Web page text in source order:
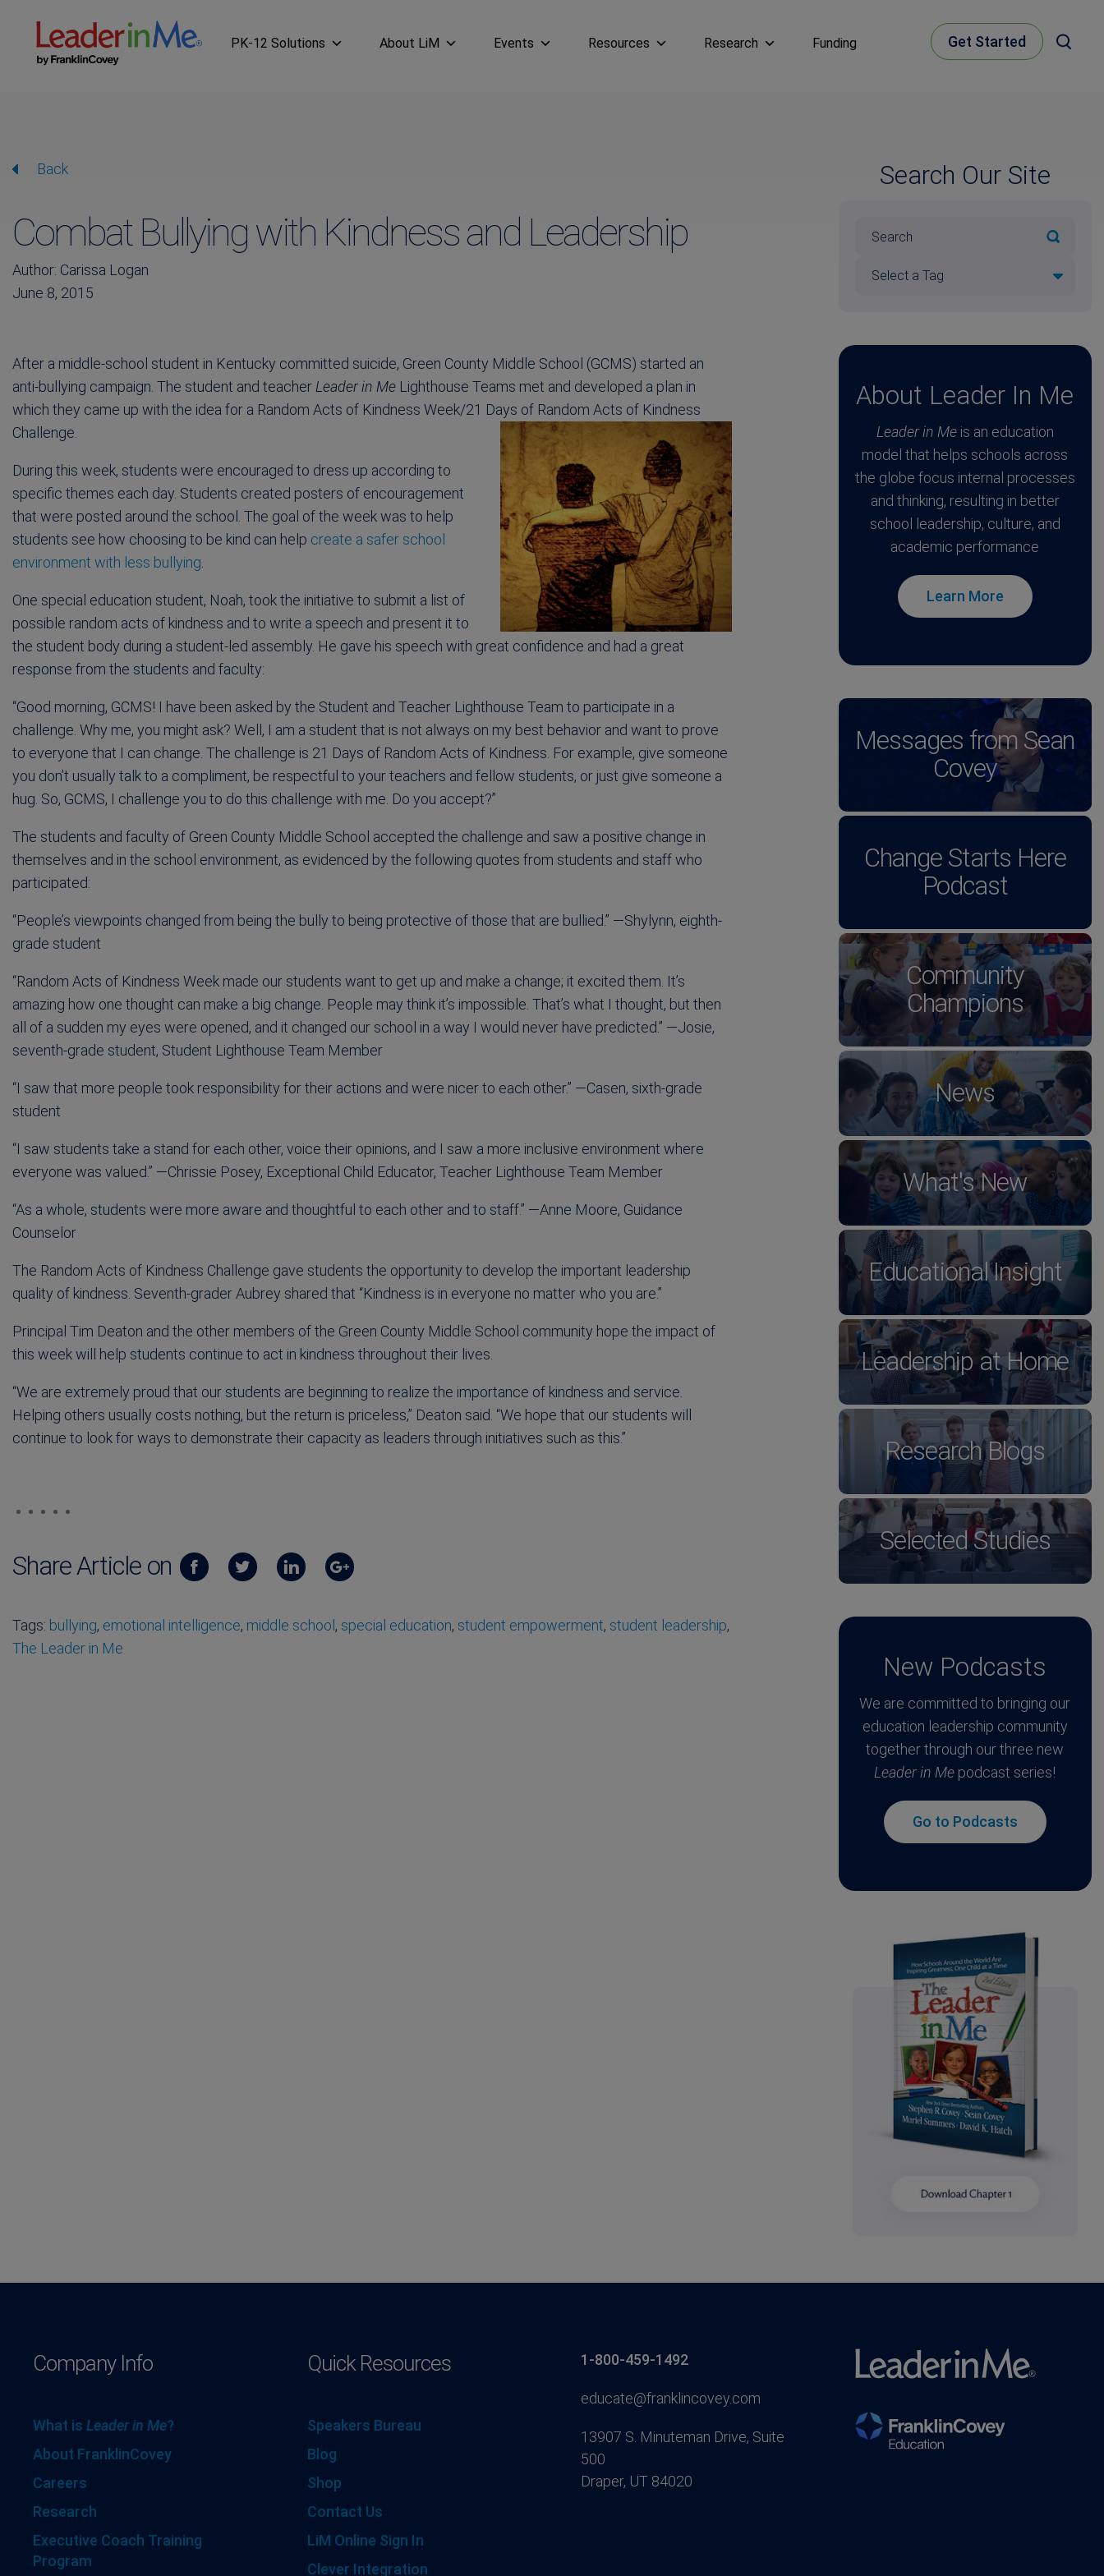
PK-12 Solutions About LiM Events Resources Research Funding Get Started
Back
Combat Bullying with Kindness and Leadership
Author: Carissa Logan
June 8, 2015
After a middle-school student in Kentucky committed suicide, Green County Middle School (GCMS) started an
anti-bullying campaign. The student and teacher Leader in MeLighthouse Teams met and developed a plan in
which they came up with the idea for a Random Acts of Kindness Week/21 Days of Random Acts of Kindness
Challenge.
During this week, students were encouraged to dress up according to
specific themes each day. Students created posters of encouragement
that were posted around the school. The goal of the week was to help
students see how choosing to be kind can help create a safer school
environment with less bullying
One special education student, Noah, took the initiative to submit a list of
possible random acts of kindness and to write a speech and present it to
the student body during a student-led assembly. He gave his speech with great confidence and had a great
response from the students and faculty:
“Good morning, GCMS! I have been asked by the Student and Teacher Lighthouse Team to participate in a
challenge. Why me, you might ask? Well, I am a student that is not always on my best behavior and want to prove
to everyone that I can change. The challenge is 21 Days of Random Acts of Kindness. For example, give someone
you don’t usually talk to a compliment, be respectful to your teachers and fellow students, or just give someone a
hug. So, GCMS, I challenge you to do this challenge with me. Do you accept?”
The students and faculty of Green County Middle School accepted the challenge and saw a positive change in
themselves and in the school environment, as evidenced by the following quotes from students and staff who
participated:
“People’s viewpoints changed from being the bully to being protective of those that are bullied.” —Shylynn, eighth-
grade student
“Random Acts of Kindness Week made our students want to get up and make a change; it excited them. It’s
amazing how one thought can make a big change. People may think it’s impossible. That’s what I thought, but then
all of a sudden my eyes were opened, and it changed our school in a way I would never have predicted.” —Josie,
seventh-grade student, Student Lighthouse Team Member
“I saw that more people took responsibility for their actions and were nicer to each other.” —Casen, sixth-grade
student
“I saw students take a stand for each other, voice their opinions, and I saw a more inclusive environment where
everyone was valued.” —Chrissie Posey, Exceptional Child Educator, Teacher Lighthouse Team Member
“As a whole, students were more aware and thoughtful to each other and to staff.” —Anne Moore, Guidance
Counselor
The Random Acts of Kindness Challenge gave students the opportunity to develop the important leadership
quality of kindness. Seventh-grader Aubrey shared that “Kindness is in everyone no matter who you are.”
Principal Tim Deaton and the other members of the Green County Middle School community hope the impact of
this week will help students continue to act in kindness throughout their lives.
“We are extremely proud that our students are beginning to realize the importance of kindness and service.
Helping others usually costs nothing, but the return is priceless,” Deaton said. “We hope that our students will
continue to look for ways to demonstrate their capacity as leaders through initiatives such as this.”
Share Article on
Tags: bullying, emotional intelligence, middle school , special education, student empowerment, student leadership,
The Leader in Me
Search Our Site
About Leader In Me
Leader in Meis an education
model that helps schools across
the globe focus internal processes
and thinking, resulting in better
school leadership, culture, and
academic performance
Learn More
Messages from Sean
Covey
Change Starts Here
Podcast
Community
Champions
News
What's New
Educational Insight
Leadership at Home
Research Blogs
Selected Studies
New Podcasts
We are committed to bringing our
education leadership community
together through our three new
Leader in Me podcast series!
Go to Podcasts
Company Info
What is Leader in Me?
About FranklinCovey
Careers
Research
Executive Coach Training
Program
Quick Resources
Speakers Bureau
Blog
Shop
Contact Us
LiM Online Sign In
Clever Integration
1-800-459-1492
educate@franklincovey.com
13907 S. Minuteman Drive, Suite
500
Draper, UT 84020